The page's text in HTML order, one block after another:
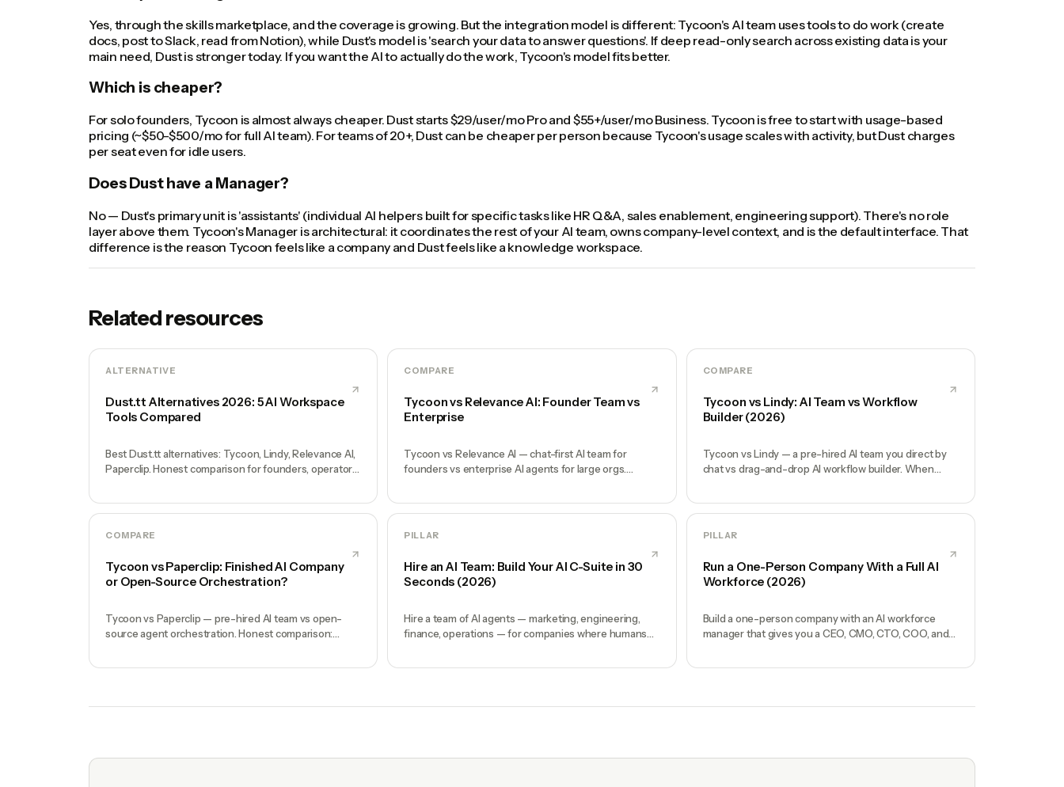
Yes, through the skills marketplace, and the coverage is growing. But the integration model is different: Tycoon's AI team uses tools to do work (create
docs, post to Slack, read from Notion), while Dust's model is 'search your data to answer questions'. If deep read-only search across existing data is your
main need, Dust is stronger today. If you want the AI to actually do the work, Tycoon's model fits better.
Which is cheaper?
For solo founders, Tycoon is almost always cheaper. Dust starts $29/user/mo Pro and $55+/user/mo Business. Tycoon is free to start with usage-based
pricing (~$50-$500/mo for full AI team). For teams of 20+, Dust can be cheaper per person because Tycoon's usage scales with activity, but Dust charges
per seat even for idle users.
Does Dust have a Manager?
No — Dust's primary unit is 'assistants' (individual AI helpers built for specific tasks like HR Q&A, sales enablement, engineering support). There's no role
layer above them. Tycoon's Manager is architectural: it coordinates the rest of your AI team, owns company-level context, and is the default interface. That
difference is the reason Tycoon feels like a company and Dust feels like a knowledge workspace.
Related resources
ALTERNATIVE
Dust.tt Alternatives 2026: 5 AI Workspace
Tools Compared
Best Dust.tt alternatives: Tycoon, Lindy, Relevance AI,
Paperclip. Honest comparison for founders, operators,
COMPARE
Tycoon vs Relevance AI: Founder Team vs
Enterprise
Tycoon vs Relevance AI — chat-first AI team for
founders vs enterprise AI agents for large orgs.
COMPARE
Tycoon vs Lindy: AI Team vs Workflow
Builder (2026)
Tycoon vs Lindy — a pre-hired AI team you direct by
chat vs drag-and-drop AI workflow builder. When
COMPARE
Tycoon vs Paperclip: Finished AI Company
or Open-Source Orchestration?
Tycoon vs Paperclip — pre-hired AI team vs open-
source agent orchestration. Honest comparison:
PILLAR
Hire an AI Team: Build Your AI C-Suite in 30
Seconds (2026)
Hire a team of AI agents — marketing, engineering,
finance, operations — for companies where humans
PILLAR
Run a One-Person Company With a Full AI
Workforce (2026)
Build a one-person company with an AI workforce
manager that gives you a CEO, CMO, CTO, COO, and